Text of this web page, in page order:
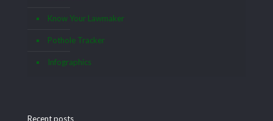
Know Your Lawmaker
Pothole Tracker
Infographics
Recent posts